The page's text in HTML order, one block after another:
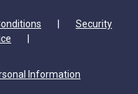
Security
Information